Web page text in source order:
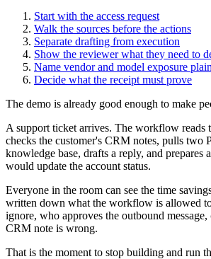
Start with the access request
Walk the sources before the actions
Separate drafting from execution
Show the reviewer what they need to
Name vendor and model exposure
Decide what the receipt must prove
The demo is already good enough to make
A support ticket arrives. The workflow reads
checks the customer's CRM notes, pulls two
knowledge base, drafts a reply, and prepares
would update the account status.
Everyone in the room can see the time
written down what the workflow is allowed
ignore, who approves the outbound
CRM note is wrong.
That is the moment to stop building and run